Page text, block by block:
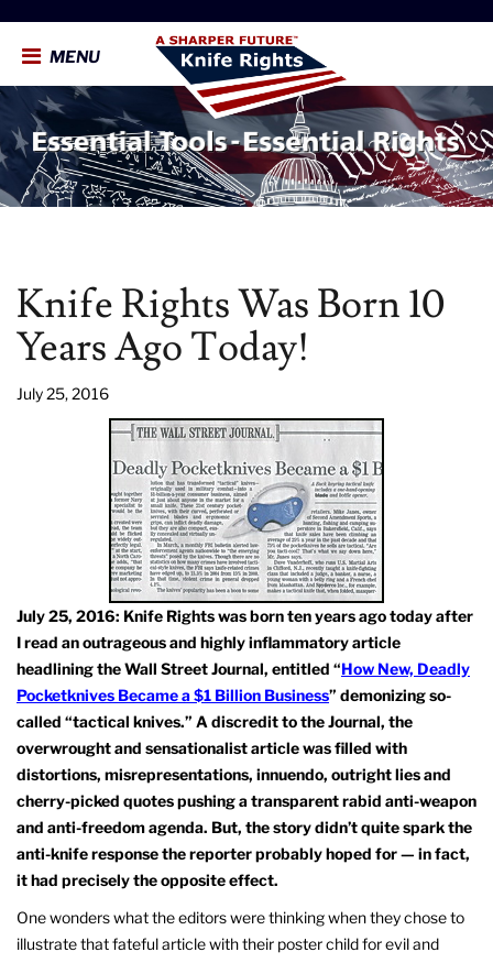
MENU
Knife Rights Was Born 10
Years Ago Today!
July 25, 2016
July 25, 2016: Knife Rights was born ten years ago today after
I read an outrageous and highly inflammatory article
headlining the Wall Street Journal, entitled “How New, Deadly
Pocketknives Became a $1 Billion Business” demonizing so-
called “tactical knives.” A discredit to the Journal, the
overwrought and sensationalist article was filled with
distortions, misrepresentations, innuendo, outright lies and
cherry-picked quotes pushing a transparent rabid anti-weapon
and anti-freedom agenda. But, the story didn’t quite spark the
anti-knife response the reporter probably hoped for — in fact,
it had precisely the opposite effect.
One wonders what the editors were thinking when they chose to
illustrate that fateful article with their poster child for evil and